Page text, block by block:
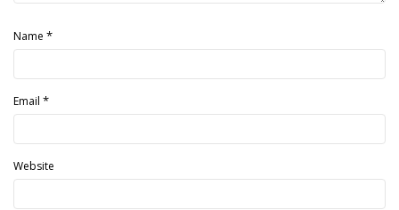
Name *
Email *
Website